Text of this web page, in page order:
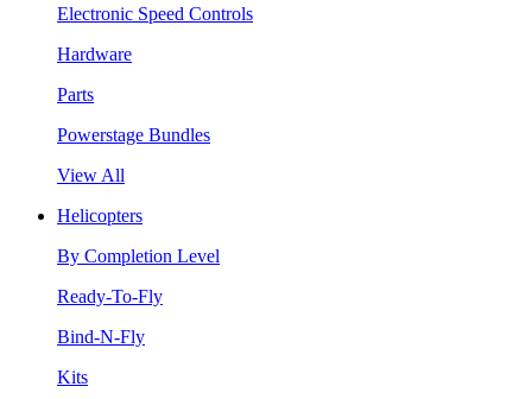
Electronic Speed Controls
Hardware
Parts
Powerstage Bundles
View All
Helicopters
By Completion Level
Ready-To-Fly
Bind-N-Fly
Kits